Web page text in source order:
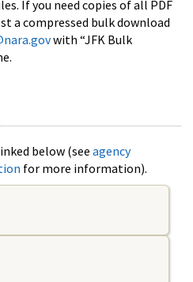
If you need copies of all PDF
a compressed bulk download
with “JFK Bulk
below (see agency
for more information).